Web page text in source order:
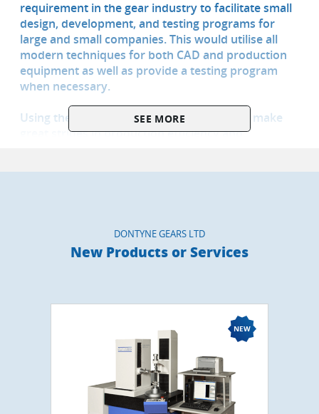
requirement in the gear industry to facilitate small
design, development, and testing programs for
large and small companies. This would utilise all
modern techniques for both CAD and production
equipment as well as provide a testing program
when necessary.
Using the latest techniques it is possible to make
great strides in production efficiency and
Dontyne has developed its own software and
hardware as products and has sales partnerships
quickly and easily bring proven processes in-house
SEE MORE
DONTYNE GEARS LTD
New Products or Services